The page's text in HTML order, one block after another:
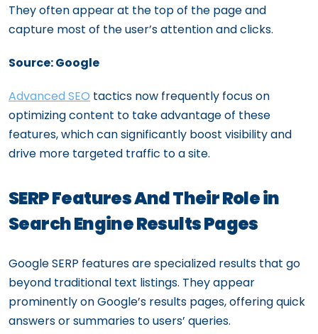
They often appear at the top of the page and
capture most of the user’s attention and clicks.
Source: Google
Advanced SEO tactics now frequently focus on
optimizing content to take advantage of these
features, which can significantly boost visibility and
drive more targeted traffic to a site.
SERP Features And Their Role in
Search Engine Results Pages
Google SERP features are specialized results that go
beyond traditional text listings. They appear
prominently on Google’s results pages, offering quick
answers or summaries to users’ queries.